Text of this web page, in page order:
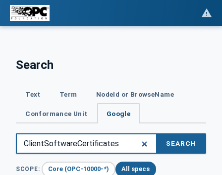
Search
Text Term NodeId or BrowseName
Conformance Unit Google
SEARCH
SCOPE: Core (OPC-10000-*) All specs